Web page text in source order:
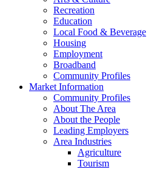
Corporation
Recreation
Education
Local Food & Beverage
Housing
Employment
Broadband
Community Profiles
Market Information
Community Profiles
About The Area
About the People
Leading Employers
Area Industries
Agriculture
Tourism